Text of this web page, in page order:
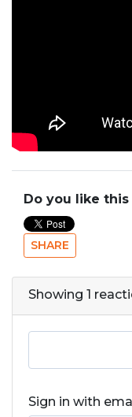
Do you like this
SHARE
Showing 1
Sign in with